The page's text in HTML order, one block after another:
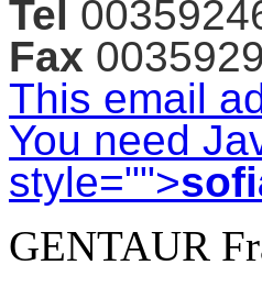
Tel
Fax
This email
You need
style="">
GENTAUR